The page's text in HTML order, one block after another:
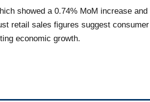
showed a 0.74% MoM increase and
retail sales figures suggest
economic growth.